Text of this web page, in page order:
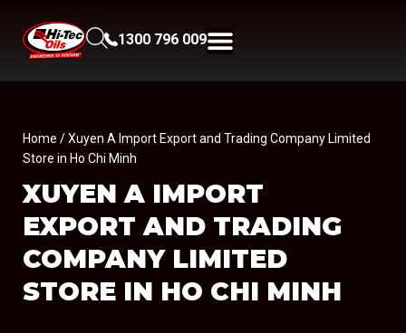
1300 796 009
Home / Xuyen A Import Export and Trading Company Limited
Store in Ho Chi Minh
XUYEN A IMPORT
EXPORT AND TRADING
COMPANY LIMITED
STORE IN HO CHI MINH